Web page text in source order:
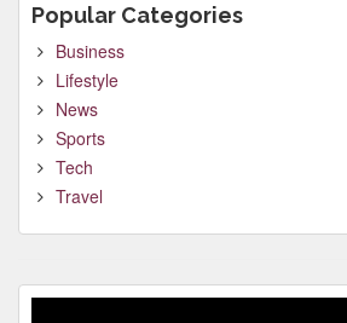
Popular Categories
Business
Lifestyle
News
Sports
Tech
Travel